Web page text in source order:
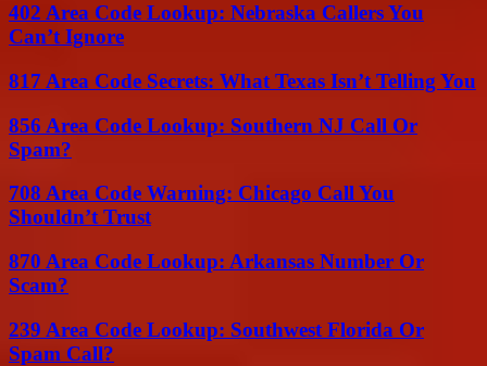
402 Area Code Lookup: Nebraska Callers You
Can’t Ignore
817 Area Code Secrets: What Texas Isn’t Telling You
856 Area Code Lookup: Southern NJ Call Or
Spam?
708 Area Code Warning: Chicago Call You
Shouldn’t Trust
870 Area Code Lookup: Arkansas Number Or
Scam?
239 Area Code Lookup: Southwest Florida Or
Spam Call?